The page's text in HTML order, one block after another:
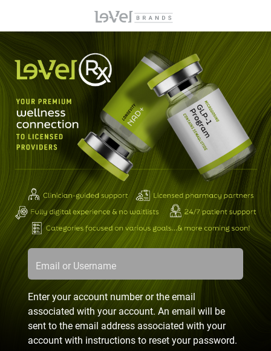
Email or Username
Enter your account number or the email
associated with your account. An email will be
sent to the email address associated with your
account with instructions to reset your password.